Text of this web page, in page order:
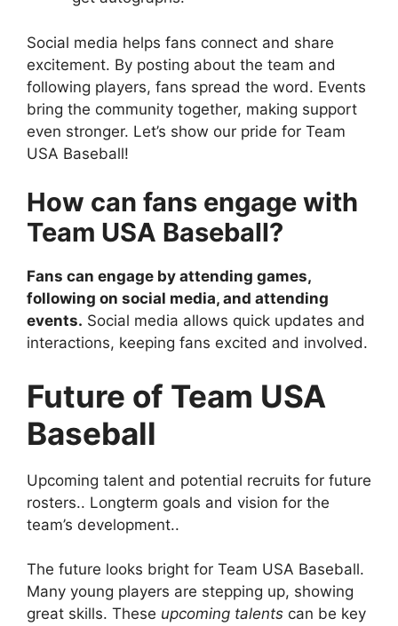
Social media helps fans connect and share
excitement. By posting about the team and
following players, fans spread the word. Events
bring the community together, making support
even stronger. Let’s show our pride for Team
USA Baseball!
How can fans engage with
Team USA Baseball?
Fans can engage by attending games,
following on social media, and attending
events. Social media allows quick updates and
interactions, keeping fans excited and involved.
Future of Team USA
Baseball
Upcoming talent and potential recruits for future
rosters.. Longterm goals and vision for the
team’s development..
The future looks bright for Team USA Baseball.
Many young players are stepping up, showing
great skills. These upcoming talents can be key